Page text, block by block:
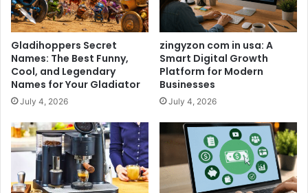
Gladihoppers Secret
Names: The Best Funny,
Cool, and Legendary
Names for Your Gladiator
July 4, 2026
zingyzon com in usa: A
Smart Digital Growth
Platform for Modern
Businesses
July 4, 2026